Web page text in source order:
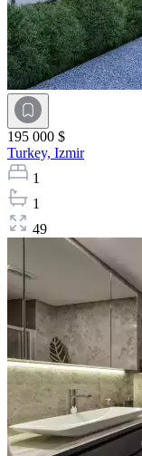
195 000 $
Turkey, Izmir
1
1
49